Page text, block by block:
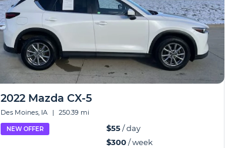
2022 Mazda CX-5
Des Moines, IA | 250.39 mi
NEW OFFER $55/ day
$300/ week